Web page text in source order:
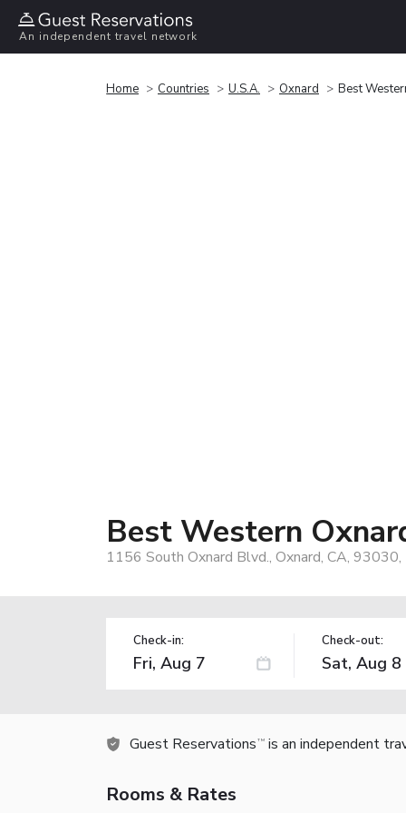
An independent travel network
Home Countries U.S.A. Oxnard Best
Best Western
1156 South Oxnard Blvd., Oxnard, CA, 93030,
Check-in: Check-out:
Guest Reservations TM is an independent
Rooms & Rates